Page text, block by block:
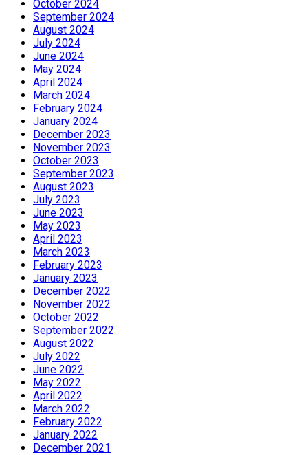
October 2024
September 2024
August 2024
July 2024
June 2024
May 2024
April 2024
March 2024
February 2024
January 2024
December 2023
November 2023
October 2023
September 2023
August 2023
July 2023
June 2023
May 2023
April 2023
March 2023
February 2023
January 2023
December 2022
November 2022
October 2022
September 2022
August 2022
July 2022
June 2022
May 2022
April 2022
March 2022
February 2022
January 2022
December 2021